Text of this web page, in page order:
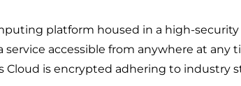
platform housed in a high-
service accessible from anywhere at
Cloud is encrypted adhering to industry